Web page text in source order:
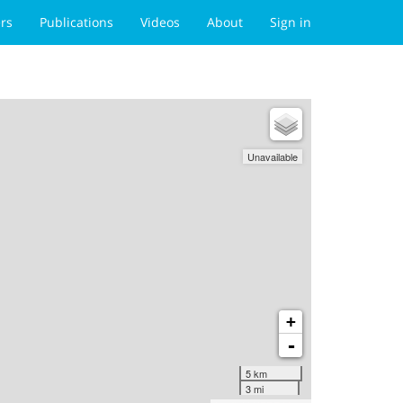
Publications Videos About Sign in
Unavailable
+
-
5 km
3 mi